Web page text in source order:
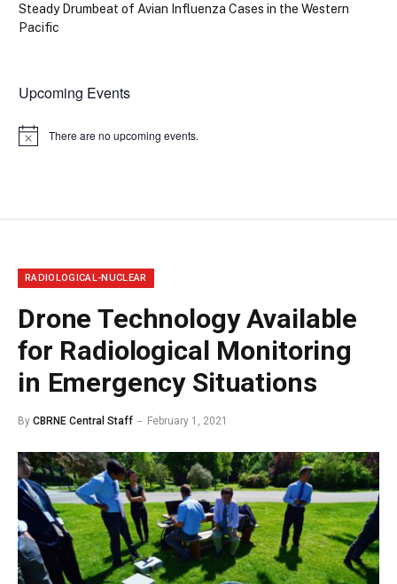
Steady Drumbeat of Avian Influenza Cases in the Western
Pacific
Upcoming Events
Notice There are no upcoming events.
RADIOLOGICAL-NUCLEAR
Drone Technology Available
for Radiological Monitoring
in Emergency Situations
By CBRNE Central Staff February 1, 2021